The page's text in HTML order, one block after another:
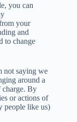
you can
your
and
to change
not saying we
around a
charge. By
or actions of
people like us)